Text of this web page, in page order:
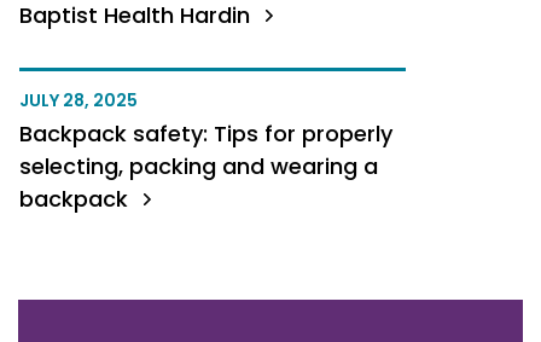
Baptist Health Hardin
JULY 28, 2025
Backpack safety: Tips for properly
selecting, packing and wearing a
backpack